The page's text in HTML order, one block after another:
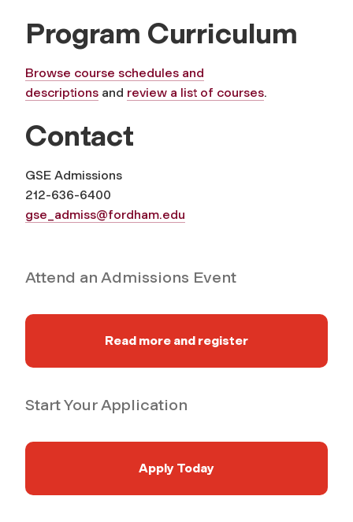
Program Curriculum
Browse course schedules and
descriptions and review a list of courses.
Contact
GSE Admissions
212-636-6400
gse_admiss@fordham.edu
Attend an Admissions Event
Read more and register
Start Your Application
Apply Today